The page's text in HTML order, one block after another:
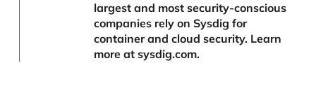
largest and most security-conscious
companies rely on Sysdig for
container and cloud security. Learn
more at sysdig.com.